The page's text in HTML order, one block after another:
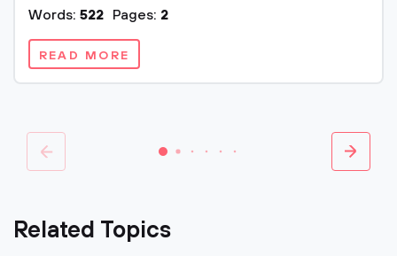
Words: 522 Pages: 2
READ MORE
Related Topics